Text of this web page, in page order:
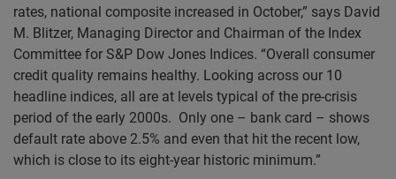
rates, national composite increased in October,” says David
M. Blitzer, Managing Director and Chairman of the Index
Committee for S&P Dow Jones Indices. “Overall consumer
credit quality remains healthy. Looking across our 10
headline indices, all are at levels typical of the pre-crisis
period of the early 2000s. Only one – bank card – shows
default rate above 2.5% and even that hit the recent low,
which is close to its eight-year historic minimum.”